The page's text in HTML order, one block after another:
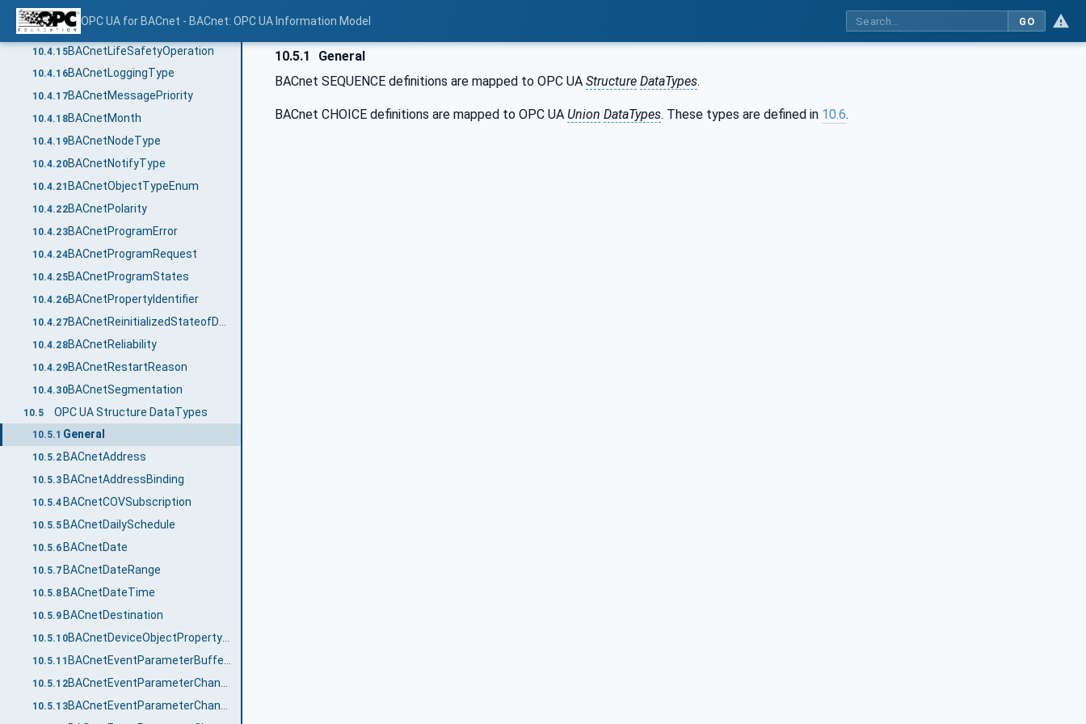
OPC UA for BACnet - BACnet: OPC UA Information Model GO
10.4.13BACnetFaultType
10.4.14BACnetLifeSafetyMode
10.4.15BACnetLifeSafetyOperation
10.4.16BACnetLoggingType
10.4.17BACnetMessagePriority
10.4.18BACnetMonth
10.4.19BACnetNodeType
10.4.20BACnetNotifyType
10.4.21 BACnetObjectTypeEnum
10.4.22BACnetPolarity
10.4.23BACnetProgramError
10.4.24BACnetProgramRequest
10.4.25BACnetProgramStates
10.4.26BACnetPropertyIdentifier
10.4.27
10.4.28BACnetReliability
10.4.29BACnetRestartReason
10.4.30BACnetSegmentation
10.5 OPC UA Structure DataTypes
10.5.1 General
10.5.2 BACnetAddress
10.5.3 BACnetAddressBinding
10.5.4 BACnetCOVSubscription
10.5.5 BACnetDailySchedule
10.5.6 BACnetDate
10.5.7 BACnetDateRange
10.5.8 BACnetDateTime
10.5.9 BACnetDestination
10.5.10 BACnetDeviceObjectPropertyReference
10.5.11
10.5.12
10.5.13
10.5.1
General
BACnet SEQUENCE definitions are mapped to OPC UA Structure DataTypes.
BACnet CHOICE definitions are mapped to OPC UA Union DataTypes. These types are defined in 10.6.